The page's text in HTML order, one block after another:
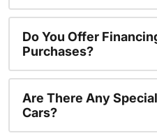
Do You Offer
Purchases?
Are There Any
Cars?